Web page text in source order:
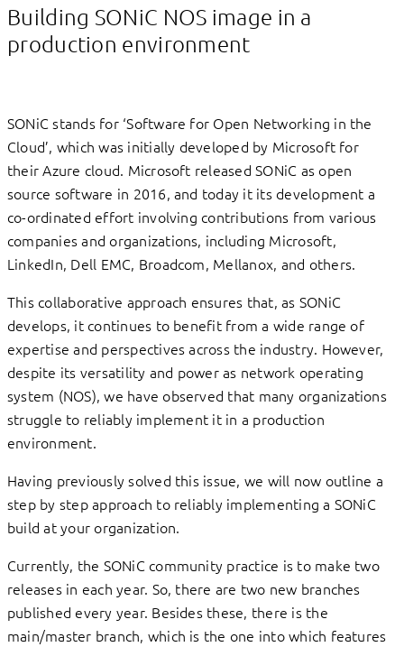
Building SONiC NOS image in a
production environment
SONiC stands for ‘Software for Open Networking in the
Cloud’, which was initially developed by Microsoft for
their Azure cloud. Microsoft released SONiC as open
source software in 2016, and today it its development a
co-ordinated effort involving contributions from various
companies and organizations, including Microsoft,
LinkedIn, Dell EMC, Broadcom, Mellanox, and others.
This collaborative approach ensures that, as SONiC
develops, it continues to benefit from a wide range of
expertise and perspectives across the industry. However,
despite its versatility and power as network operating
system (NOS), we have observed that many organizations
struggle to reliably implement it in a production
environment.
Having previously solved this issue, we will now outline a
step by step approach to reliably implementing a SONiC
build at your organization.
Currently, the SONiC community practice is to make two
releases in each year. So, there are two new branches
published every year. Besides these, there is the
main/master branch, which is the one into which features